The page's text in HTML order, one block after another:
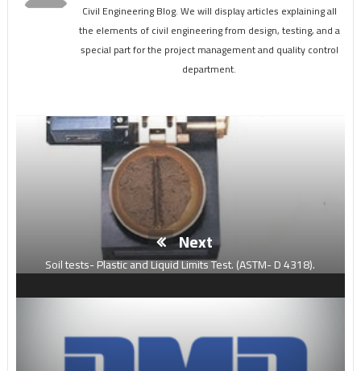
Civil Engineering Blog. We will display articles explaining all
the elements of civil engineering from design, testing, and a
special part for the project management and quality control
department.
Next
Soil tests- Plastic and Liquid Limits Test. (ASTM- D 4318).